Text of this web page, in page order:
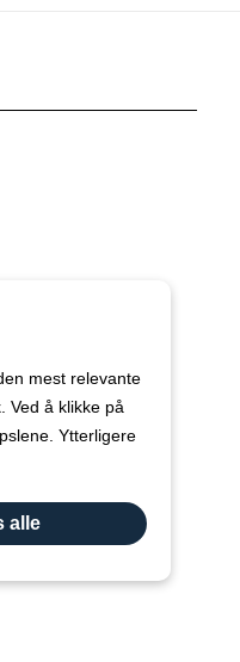
mest relevante
Ved å klikke på
Ytterligere
alle